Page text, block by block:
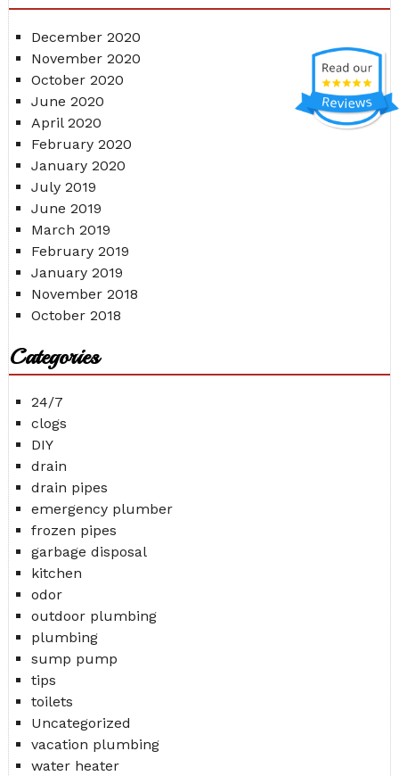
December 2020
November 2020
October 2020
June 2020
April 2020
February 2020
January 2020
July 2019
June 2019
March 2019
February 2019
January 2019
November 2018
October 2018
Categories
24/7
clogs
DIY
drain
drain pipes
emergency plumber
frozen pipes
garbage disposal
kitchen
odor
outdoor plumbing
plumbing
sump pump
tips
toilets
Uncategorized
vacation plumbing
water heater